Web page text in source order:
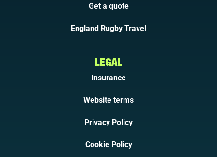
Get a quote
England Rugby Travel
LEGAL
Insurance
Website terms
Privacy Policy
Cookie Policy